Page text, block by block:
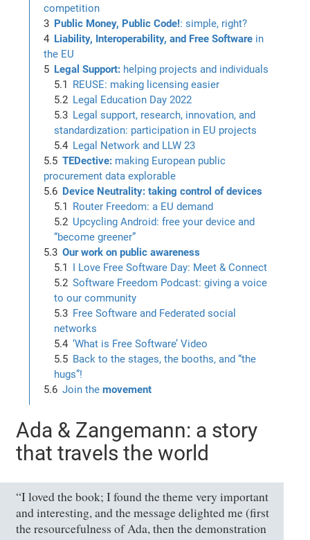
competition
Public Money, Public Code!: simple, right?
Liability, Interoperability, and Free Software in
the EU
Legal Support: helping projects and individuals
REUSE: making licensing easier
Legal Education Day 2022
Legal support, research, innovation, and
standardization: participation in EU projects
Legal Network and LLW 23
TEDective: making European public
procurement data explorable
Device Neutrality: taking control of devices
Router Freedom: a EU demand
Upcycling Android: free your device and
“become greener”
Our work on public awareness
I Love Free Software Day: Meet & Connect
Software Freedom Podcast: giving a voice
to our community
Free Software and Federated social
networks
‘What is Free Software’ Video
Back to the stages, the booths, and “the
hugs”!
Join themovement
Ada & Zangemann: a story
that travels the world
“I loved the book; I found the theme very important
and interesting, and the message delighted me (first
the resourcefulness of Ada, then the demonstration